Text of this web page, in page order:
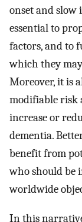
onset and slow
essential to
factors, and to
which they
Moreover, it is
modifiable risk
increase or
dementia.
benefit from
who should be
worldwide
In this